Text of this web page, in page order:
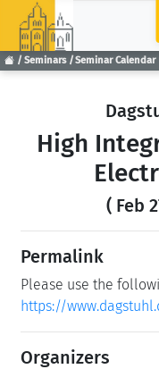
Seminars Seminar Calendar
High
( Feb
Permalink
Please use the
https://
Organizers